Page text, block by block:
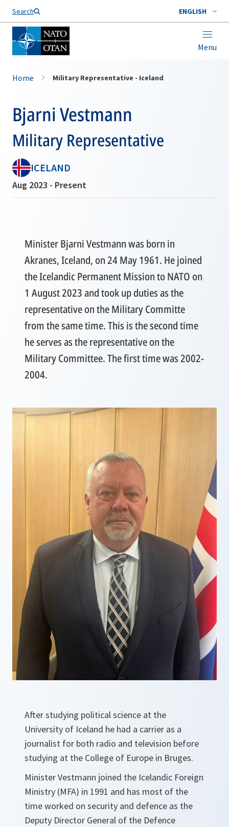
Search ENGLISH
Menu
Home Military Representative - Iceland
Bjarni Vestmann
Military Representative
ICELAND
Aug 2023 - Present
Minister Bjarni Vestmann was born in
Akranes, Iceland, on 24 May 1961. He joined
the Icelandic Permanent Mission to NATO on
1 August 2023 and took up duties as the
representative on the Military Committe
from the same time. This is the second time
he serves as the representative on the
Military Committee. The first time was 2002-
2004.
After studying political science at the
University of Iceland he had a carrier as a
journalist for both radio and television before
studying at the College of Europe in Bruges.
Minister Vestmann joined the Icelandic Foreign
Ministry (MFA) in 1991 and has most of the
time worked on security and defence as the
Deputy Director General of the Defence